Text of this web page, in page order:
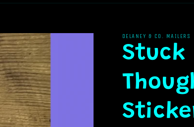
DELANEY & CO. MAILERS
Stuck